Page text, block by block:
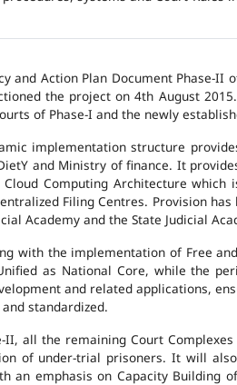
and Action Plan Document Phase-
the project on 4th August
of Phase-I and the newly
implementation structure
and Ministry of finance. It
Computing Architecture which
Filing Centres. Provision
Academy and the State Judicial
with the implementation of Free
as National Core, while the
and related applications,
standardized.
II, all the remaining Court
of under-trial prisoners. It will
an emphasis on Capacity Building